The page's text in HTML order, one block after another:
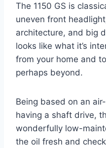
The 1150 GS is
uneven front
architecture, and big
looks like what it’s
from your home and
perhaps beyond.
Being based on an
having a shaft drive,
wonderfully low-
the oil fresh and